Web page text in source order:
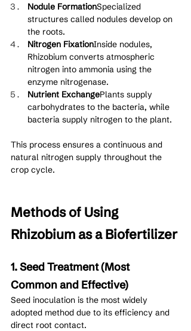
Nodule FormationSpecialized
structures called nodules develop on
the roots.
Nitrogen FixationInside nodules,
Rhizobium converts atmospheric
nitrogen into ammonia using the
enzyme nitrogenase.
Nutrient ExchangePlants supply
carbohydrates to the bacteria, while
bacteria supply nitrogen to the plant.
This process ensures a continuous and
natural nitrogen supply throughout the
crop cycle.
Methods of Using
Rhizobium as a Biofertilizer
1. Seed Treatment (Most
Common and Effective)
Seed inoculation is the most widely
adopted method due to its efficiency and
direct root contact.